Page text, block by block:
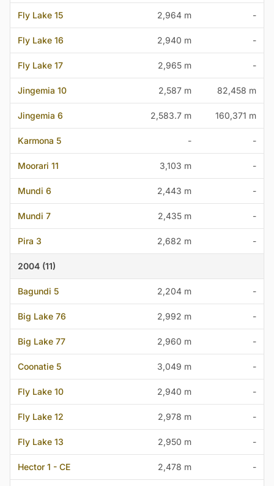
Fly Lake 15 2,964 m -
Fly Lake 16 2,940 m -
Fly Lake 17 2,965 m -
Jingemia 10 2,587 m 82,458 m
Jingemia 6 2,583.7 m 160,371 m
Karmona 5 - -
Moorari 11 3,103 m -
Mundi 6 2,443 m -
Mundi 7 2,435 m -
Pira 3 2,682 m -
2004 (11)
Bagundi 5 2,204 m -
Big Lake 76 2,992 m -
Big Lake 77 2,960 m -
Coonatie 5 3,049 m -
Fly Lake 10 2,940 m -
Fly Lake 12 2,978 m -
Fly Lake 13 2,950 m -
Hector 1 - CE 2,478 m -